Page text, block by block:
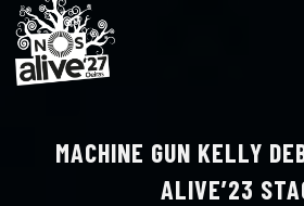
MACHINE GUN KELLY
ALIVE’23